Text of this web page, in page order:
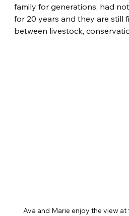
family for generations, had
for 20 years and they are still
between livestock,
Ava and Marie enjoy the view